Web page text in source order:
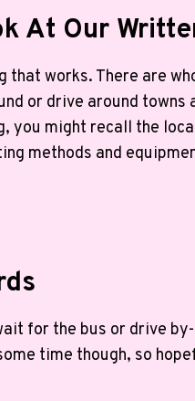
At Our
works. There are
or drive around
you might recall the
methods and
for the bus or drive
time though, so